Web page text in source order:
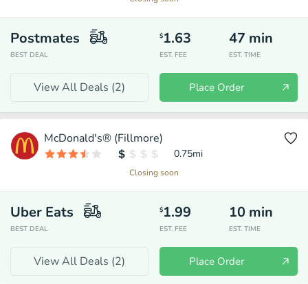
Postmates
BEST DEAL
$1.63
EST. FEE
47 min
EST. TIME
View All Deals (2) Place Order
McDonald's® (Fillmore)
0.75mi
Closing soon
Uber Eats
BEST DEAL
$1.99
EST. FEE
10 min
EST. TIME
View All Deals (2) Place Order